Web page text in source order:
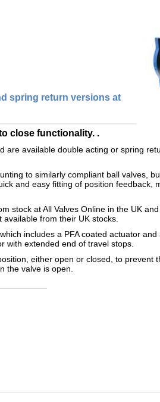
spring return versions at
close functionality. .
available double acting or spring
to similarly compliant ball valves,
and easy fitting of position feedback,
stock at All Valves Online in the UK
from their UK stocks.
includes a PFA coated actuator and
with extended end of travel stops.
either open or closed, to prevent
the valve is open.